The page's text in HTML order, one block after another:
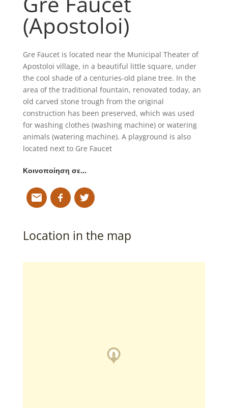
(Apostoloi)
Gre Faucet is located near the Municipal Theater of
Apostoloi village, in a beautiful little square, under
the cool shade of a centuries-old plane tree. In the
area of the traditional fountain, renovated today, an
old carved stone trough from the original
construction has been preserved, which was used
for washing clothes (washing machine) or watering
animals (watering machine). A playground is also
located next to Gre Faucet
Κοινοποίηση σε…
Location in the map